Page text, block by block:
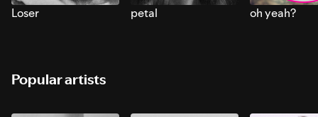
Loser petal oh yeah?
Popular artists